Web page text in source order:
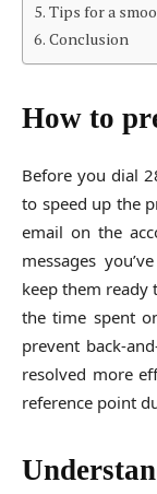
Tips for a
Conclusion
How to
Before you dial
to speed up the
email on the
messages
keep them ready
the time spent
prevent back-
resolved more
reference point